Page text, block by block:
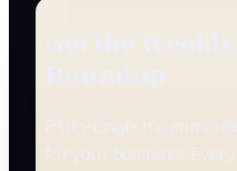
Get the
Roundup
Plain-English
for your business. Every